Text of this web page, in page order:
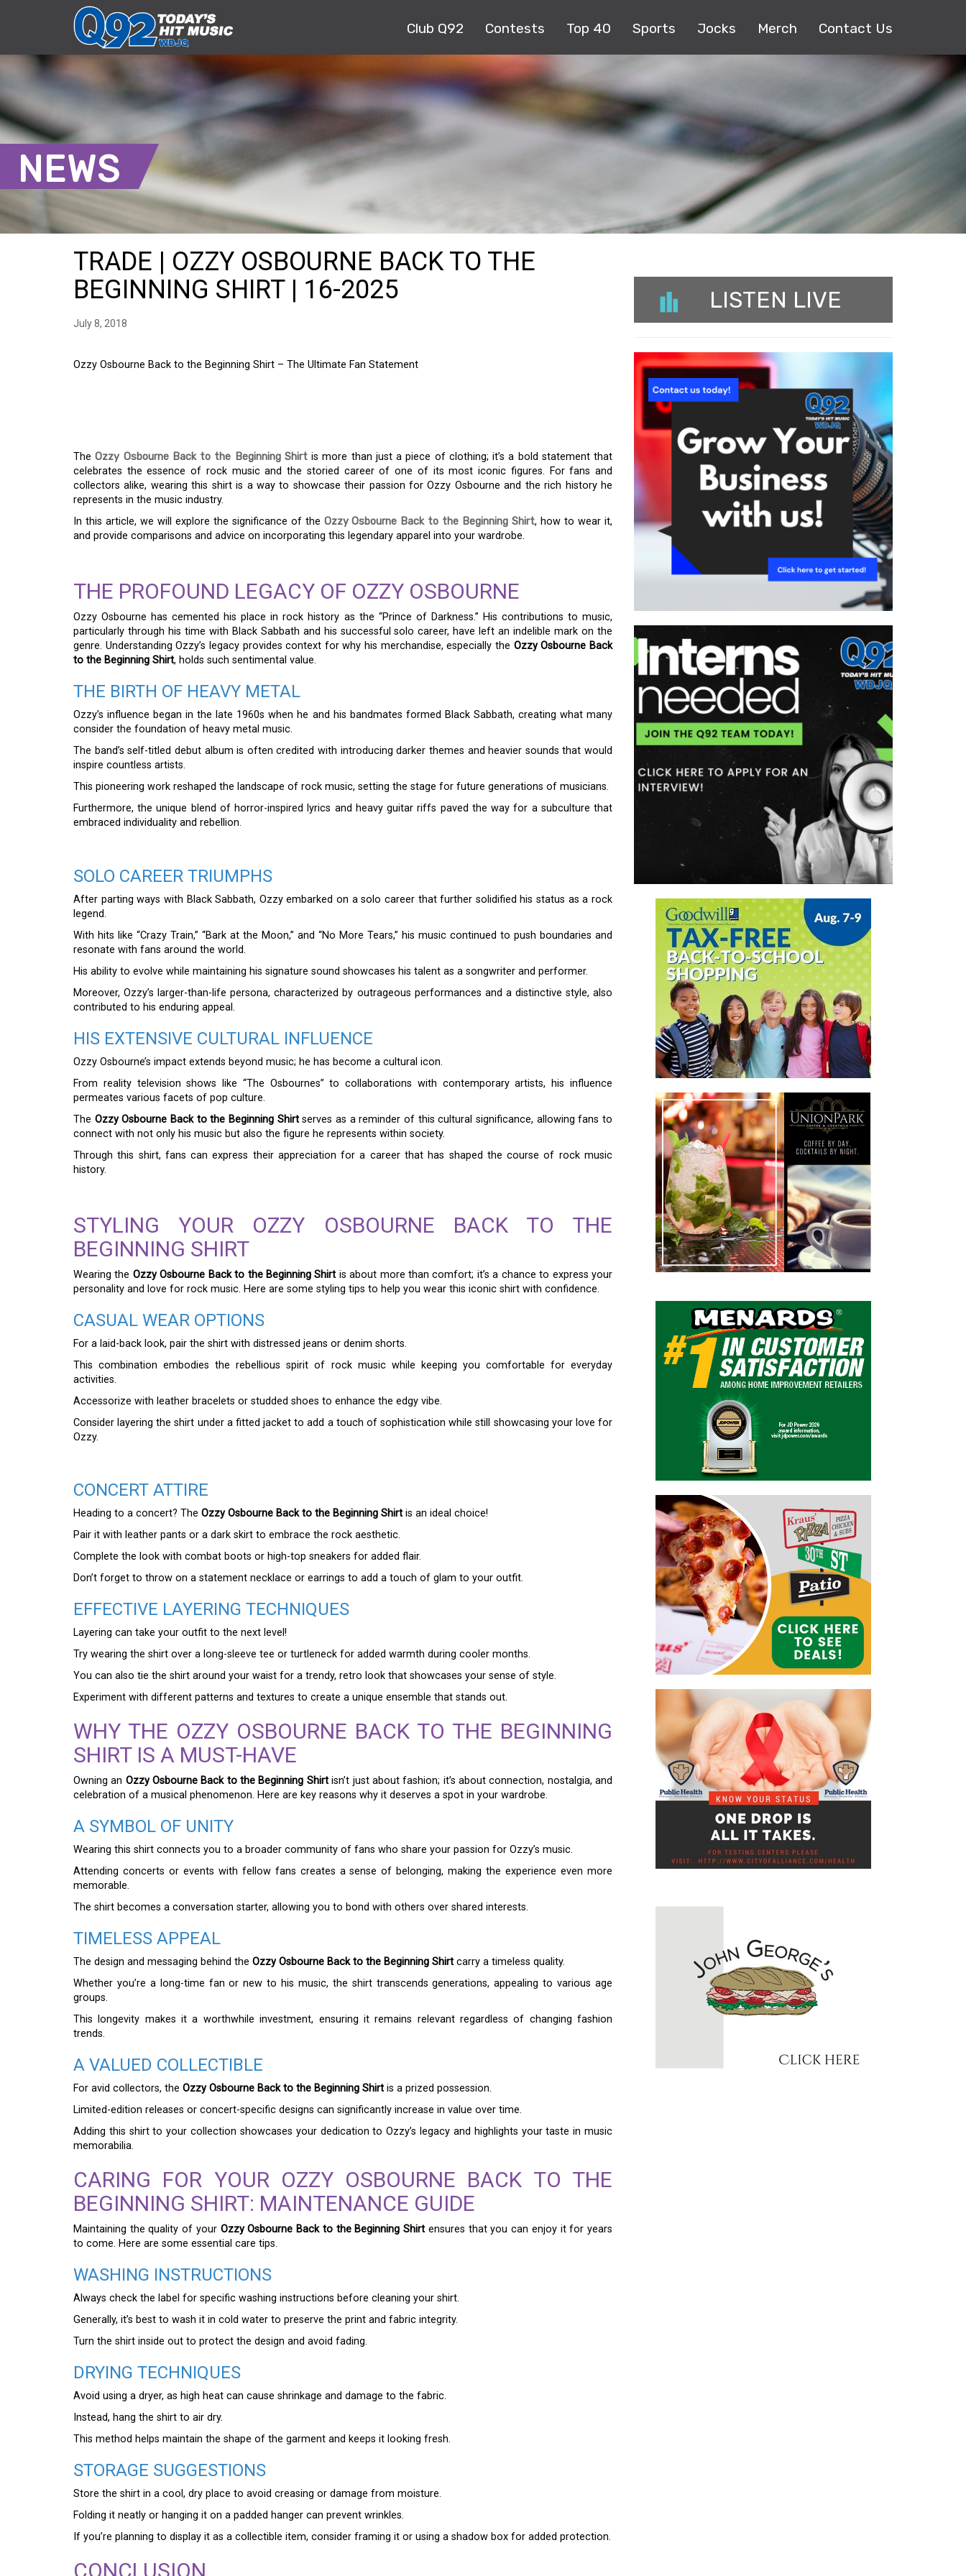
Club Q92 Contests Top 40 Sports Jocks Merch Contact Us
NEWS
TRADE | OZZY OSBOURNE BACK TO THE
BEGINNING SHIRT | 16-2025
July 8, 2018
Ozzy Osbourne Back to the Beginning Shirt – The Ultimate Fan Statement
TheOzzy Osbourne Back to the Beginning Shirtis more than just a piece of clothing; it’s a bold statement that
celebrates the essence of rock music and the storied career of one of its most iconic figures. For fans and
collectors alike, wearing this shirt is a way to showcase their passion for Ozzy Osbourne and the rich history he
represents in the music industry.
In this article, we will explore the significance of the Ozzy Osbourne Back to the Beginning Shirt, how to wear it,
and provide comparisons and advice on incorporating this legendary apparel into your wardrobe.
THE PROFOUND LEGACY OF OZZY OSBOURNE
Ozzy Osbourne has cemented his place in rock history as the “Prince of Darkness.” His contributions to music,
particularly through his time with Black Sabbath and his successful solo career, have left an indelible mark on the
genre. Understanding Ozzy’s legacy provides context for why his merchandise, especially the Ozzy Osbourne Back
to the Beginning Shirt, holds such sentimental value.
THE BIRTH OF HEAVY METAL
Ozzy’s influence began in the late 1960s when he and his bandmates formed Black Sabbath, creating what many
consider the foundation of heavy metal music.
The band’s self-titled debut album is often credited with introducing darker themes and heavier sounds that would
inspire countless artists.
This pioneering work reshaped the landscape of rock music, setting the stage for future generations of musicians.
Furthermore, the unique blend of horror-inspired lyrics and heavy guitar riffs paved the way for a subculture that
embraced individuality and rebellion.
SOLO CAREER TRIUMPHS
After parting ways with Black Sabbath, Ozzy embarked on a solo career that further solidified his status as a rock
legend.
With hits like “Crazy Train,” “Bark at the Moon,” and “No More Tears,” his music continued to push boundaries and
resonate with fans around the world.
His ability to evolve while maintaining his signature sound showcases his talent as a songwriter and performer.
Moreover, Ozzy’s larger-than-life persona, characterized by outrageous performances and a distinctive style, also
contributed to his enduring appeal.
HIS EXTENSIVE CULTURAL INFLUENCE
Ozzy Osbourne’s impact extends beyond music; he has become a cultural icon.
From reality television shows like “The Osbournes” to collaborations with contemporary artists, his influence
permeates various facets of pop culture.
The Ozzy Osbourne Back to the Beginning Shirtserves as a reminder of this cultural significance, allowing fans to
connect with not only his music but also the figure he represents within society.
Through this shirt, fans can express their appreciation for a career that has shaped the course of rock music
history.
STYLING YOUR OZZY OSBOURNE BACK TO THE
BEGINNING SHIRT
Wearing the Ozzy Osbourne Back to the Beginning Shirt is about more than comfort; it’s a chance to express your
personality and love for rock music. Here are some styling tips to help you wear this iconic shirt with confidence.
CASUAL WEAR OPTIONS
For a laid-back look, pair the shirt with distressed jeans or denim shorts.
This combination embodies the rebellious spirit of rock music while keeping you comfortable for everyday
activities.
Accessorize with leather bracelets or studded shoes to enhance the edgy vibe.
Consider layering the shirt under a fitted jacket to add a touch of sophistication while still showcasing your love for
Ozzy.
CONCERT ATTIRE
Heading to a concert? The Ozzy Osbourne Back to the Beginning Shirt is an ideal choice!
Pair it with leather pants or a dark skirt to embrace the rock aesthetic.
Complete the look with combat boots or high-top sneakers for added flair.
Don’t forget to throw on a statement necklace or earrings to add a touch of glam to your outfit.
EFFECTIVE LAYERING TECHNIQUES
Layering can take your outfit to the next level!
Try wearing the shirt over a long-sleeve tee or turtleneck for added warmth during cooler months.
You can also tie the shirt around your waist for a trendy, retro look that showcases your sense of style.
Experiment with different patterns and textures to create a unique ensemble that stands out.
WHY THE OZZY OSBOURNE BACK TO THE BEGINNING
SHIRT IS A MUST-HAVE
Owning an Ozzy Osbourne Back to the Beginning Shirtisn’t just about fashion; it’s about connection, nostalgia, and
celebration of a musical phenomenon. Here are key reasons why it deserves a spot in your wardrobe.
A SYMBOL OF UNITY
Wearing this shirt connects you to a broader community of fans who share your passion for Ozzy’s music.
Attending concerts or events with fellow fans creates a sense of belonging, making the experience even more
memorable.
The shirt becomes a conversation starter, allowing you to bond with others over shared interests.
TIMELESS APPEAL
The design and messaging behind the Ozzy Osbourne Back to the Beginning Shirt carry a timeless quality.
Whether you’re a long-time fan or new to his music, the shirt transcends generations, appealing to various age
groups.
This longevity makes it a worthwhile investment, ensuring it remains relevant regardless of changing fashion
trends.
A VALUED COLLECTIBLE
For avid collectors, the Ozzy Osbourne Back to the Beginning Shirt is a prized possession.
Limited-edition releases or concert-specific designs can significantly increase in value over time.
Adding this shirt to your collection showcases your dedication to Ozzy’s legacy and highlights your taste in music
memorabilia.
CARING FOR YOUR OZZY OSBOURNE BACK TO THE
BEGINNING SHIRT: MAINTENANCE GUIDE
Maintaining the quality of your Ozzy Osbourne Back to the Beginning Shirt ensures that you can enjoy it for years
to come. Here are some essential care tips.
WASHING INSTRUCTIONS
Always check the label for specific washing instructions before cleaning your shirt.
Generally, it’s best to wash it in cold water to preserve the print and fabric integrity.
Turn the shirt inside out to protect the design and avoid fading.
DRYING TECHNIQUES
Avoid using a dryer, as high heat can cause shrinkage and damage to the fabric.
Instead, hang the shirt to air dry.
This method helps maintain the shape of the garment and keeps it looking fresh.
STORAGE SUGGESTIONS
Store the shirt in a cool, dry place to avoid creasing or damage from moisture.
Folding it neatly or hanging it on a padded hanger can prevent wrinkles.
If you’re planning to display it as a collectible item, consider framing it or using a shadow box for added protection.
CONCLUSION
LISTEN LIVE